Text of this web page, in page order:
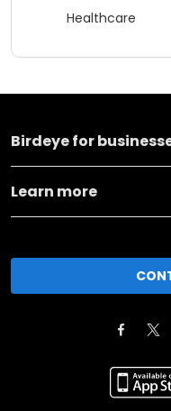
Healthcare
Birdeye for
Learn more